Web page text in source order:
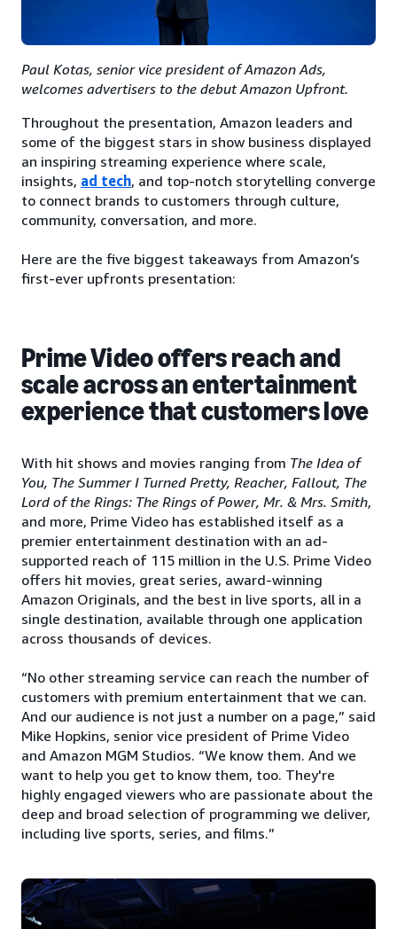
Paul Kotas, senior vice president of Amazon Ads,
welcomes advertisers to the debut Amazon Upfront.
Throughout the presentation, Amazon leaders and
some of the biggest stars in show business displayed
an inspiring streaming experience where scale,
insights, ad tech, and top-notch storytelling converge
to connect brands to customers through culture,
community, conversation, and more.
Here are the five biggest takeaways from Amazon’s
first-ever upfronts presentation:
Prime Video offers reach and
scale across an entertainment
experience that customers love
With hit shows and movies ranging from The Idea of
You, The Summer I Turned Pretty, Reacher, Fallout, The
Lord of the Rings: The Rings of Power, Mr. & Mrs. Smith,
and more, Prime Video has established itself as a
premier entertainment destination with an ad-
supported reach of 115 million in the U.S. Prime Video
offers hit movies, great series, award-winning
Amazon Originals, and the best in live sports, all in a
single destination, available through one application
across thousands of devices.
“No other streaming service can reach the number of
customers with premium entertainment that we can.
And our audience is not just a number on a page,” said
Mike Hopkins, senior vice president of Prime Video
and Amazon MGM Studios. “We know them. And we
want to help you get to know them, too. They're
highly engaged viewers who are passionate about the
deep and broad selection of programming we deliver,
including live sports, series, and films.”